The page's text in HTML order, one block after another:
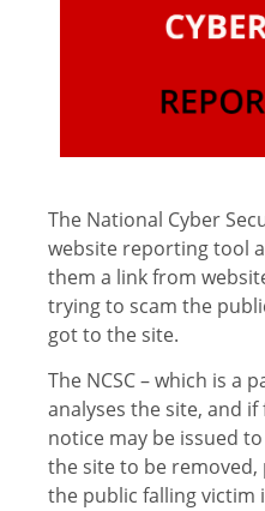
The National Cyber
website reporting tool
them a link from
trying to scam the
got to the site.
The NCSC – which is a
analyses the site, and
notice may be issued
the site to be
the public falling victim